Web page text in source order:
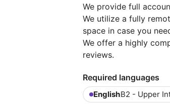
We provide full
We utilize a fully
space in case you
We offer a highly
reviews.
Required languages
EnglishB2 - Upper